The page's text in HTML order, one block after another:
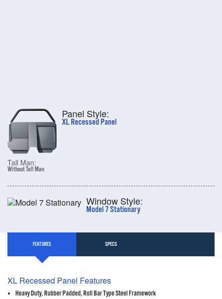
Panel Style:
XL Recessed Panel
Tall Man:
Without Tall Man
Window Style:
Model 7 Stationary
FEATURES SPECS
XL Recessed Panel Features
Heavy Duty, Rubber Padded, Roll Bar Type Steel Framework